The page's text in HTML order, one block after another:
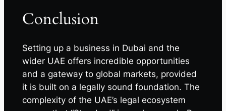
Conclusion
Setting up a business in Dubai and the
wider UAE offers incredible opportunities
and a gateway to global markets, provided
it is built on a legally sound foundation. The
complexity of the UAE’s legal ecosystem